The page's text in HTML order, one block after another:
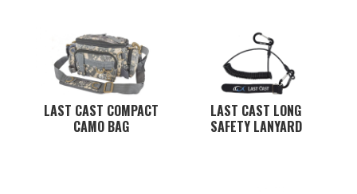
LAST CAST COMPACT
CAMO BAG
LAST CAST LONG
SAFETY LANYARD